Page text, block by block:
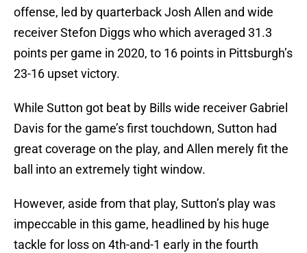
offense, led by quarterback Josh Allen and wide
receiver Stefon Diggs who which averaged 31.3
points per game in 2020, to 16 points in Pittsburgh’s
23-16 upset victory.
While Sutton got beat by Bills wide receiver Gabriel
Davis for the game’s first touchdown, Sutton had
great coverage on the play, and Allen merely fit the
ball into an extremely tight window.
However, aside from that play, Sutton’s play was
impeccable in this game, headlined by his huge
tackle for loss on 4th-and-1 early in the fourth